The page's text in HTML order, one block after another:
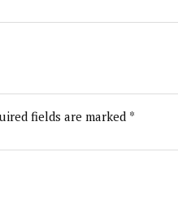
fields are marked *